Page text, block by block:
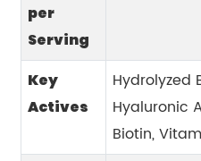
per
Serving
Key
Actives
Hydrolyzed
Hyaluronic
Biotin,